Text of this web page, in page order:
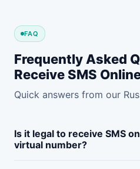
FAQ
Frequently Asked
Receive SMS
Quick answers from our
Is it legal to receive SMS
virtual number?